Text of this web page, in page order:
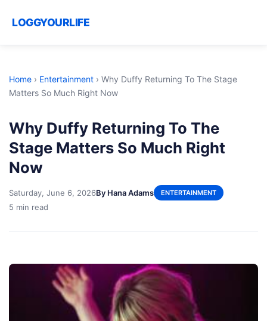
LOGGYOURLIFE
Home › Entertainment › Why Duffy Returning To The Stage
Matters So Much Right Now
Why Duffy Returning To The
Stage Matters So Much Right
Now
Saturday, June 6, 2026By Hana Adams ENTERTAINMENT
5 min read